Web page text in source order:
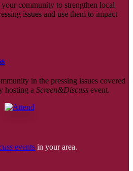
community to strengthen local
issues and use them to impact
in the pressing issues covered
hosting a Screen&Discuss event.
events in your area.